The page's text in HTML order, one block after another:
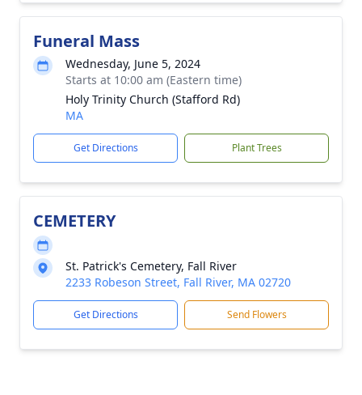
Funeral Mass
Wednesday, June 5, 2024
Starts at 10:00 am (Eastern time)
Holy Trinity Church (Stafford Rd)
MA
Get Directions Plant Trees
CEMETERY
St. Patrick's Cemetery, Fall River
2233 Robeson Street, Fall River, MA 02720
Get Directions Send Flowers